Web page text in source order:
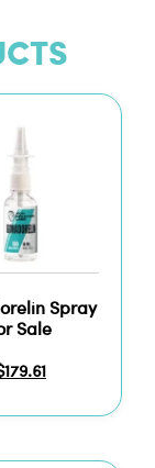
Spray
Sale
179.61